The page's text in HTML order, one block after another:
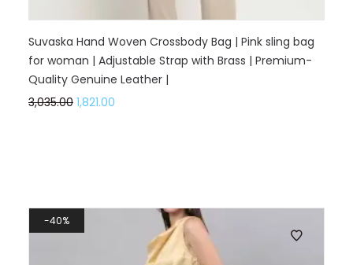
Suvaska Hand Woven Crossbody Bag | Pink sling bag
for woman | Adjustable Strap with Brass | Premium-
Quality Genuine Leather |
3,035.00 1,821.00
40%